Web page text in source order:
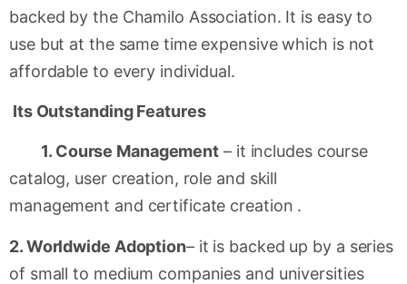
backed by the Chamilo Association. It is easy to
use but at the same time expensive which is not
affordable to every individual.
Its Outstanding Features
1. Course Management – it includes course
catalog, user creation, role and skill
management and certificate creation .
2. Worldwide Adoption– it is backed up by a series
of small to medium companies and universities